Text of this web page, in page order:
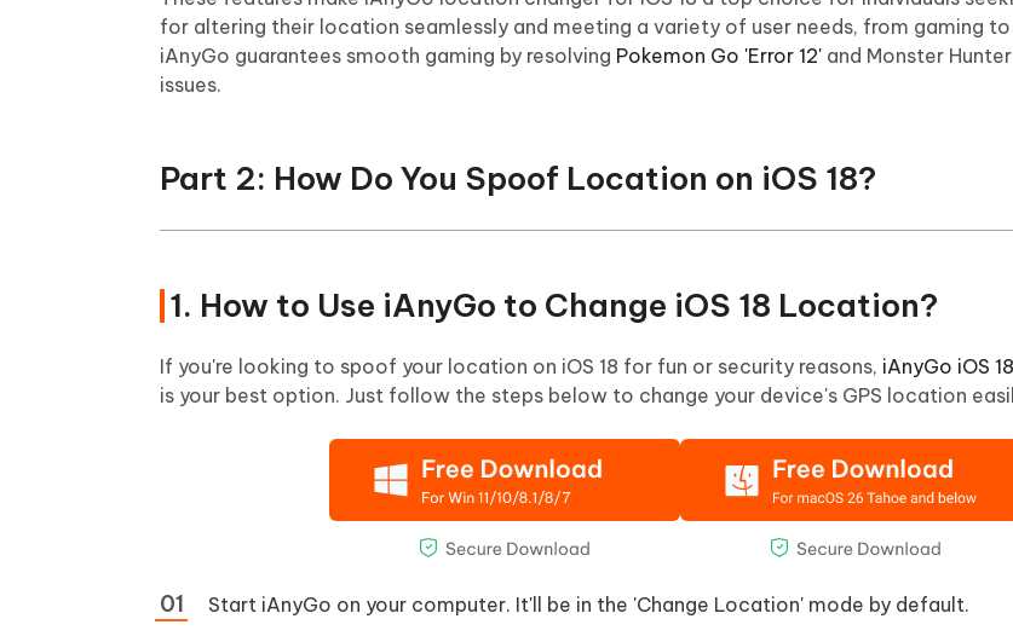
for altering their location seamlessly and meeting a variety of user needs, from gaming
iAnyGo guarantees smooth gaming by resolving Pokemon Go 'Error 12' and Monster
issues.
Part 2: How Do You Spoof Location on iOS 18?
1. How to Use iAnyGo to Change iOS 18 Location?
If you're looking to spoof your location on iOS 18 for fun or security reasons, iAnyGo iOS
is your best option. Just follow the steps below to change your device's GPS location
Start iAnyGo on your computer. It'll be in the 'Change Location' mode by default.